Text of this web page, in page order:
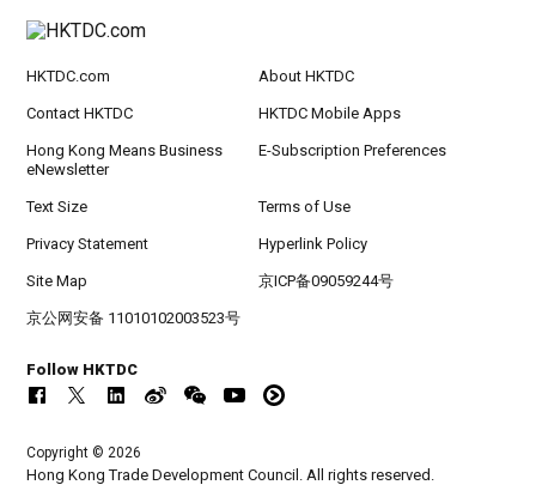
HKTDC.com About HKTDC
Contact HKTDC HKTDC Mobile Apps
Hong Kong Means Business
eNewsletter
E-Subscription Preferences
Text Size Terms of Use
Privacy Statement Hyperlink Policy
Site Map 京ICP备09059244号
京公网安备 11010102003523号
Follow HKTDC
Copyright © 2026
Hong Kong Trade Development Council. All rights reserved.